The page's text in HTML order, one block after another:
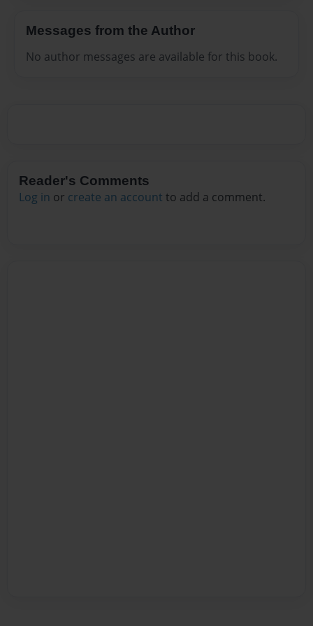
Messages from the Author
No author messages are available for this book.
Reader's Comments
Log in or create an account to add a comment.